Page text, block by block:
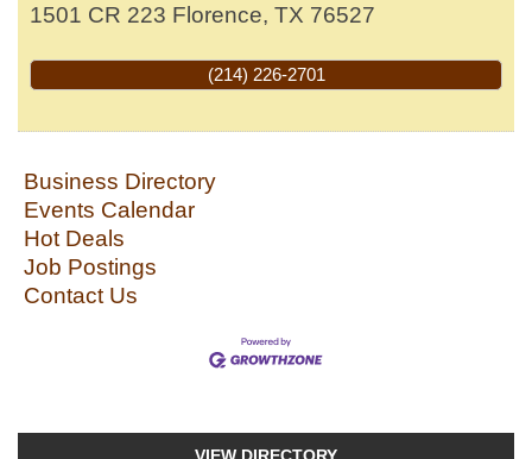
1501 CR 223 Florence, TX 76527
(214) 226-2701
Business Directory
Events Calendar
Hot Deals
Job Postings
Contact Us